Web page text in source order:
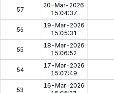
57
20-Mar-2026
15:04:37
56
19-Mar-2026
15:05:31
55
18-Mar-2026
15:06:52
54
17-Mar-2026
15:07:49
53
16-Mar-2026